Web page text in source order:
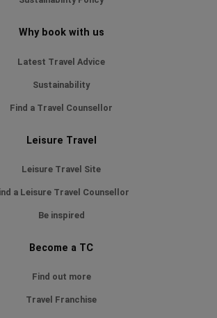
Why book with us
Latest Travel Advice
Sustainability
Find a Travel Counsellor
Leisure Travel
Leisure Travel Site
a Leisure Travel Counsellor
Be inspired
Become a TC
Find out more
Travel Franchise